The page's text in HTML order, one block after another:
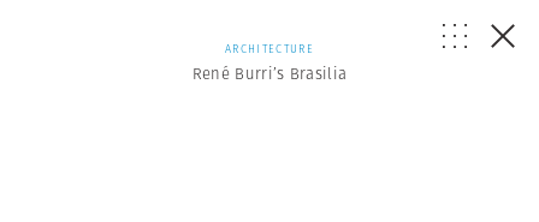
ARCHITECTURE
René Burri’s Brasilia